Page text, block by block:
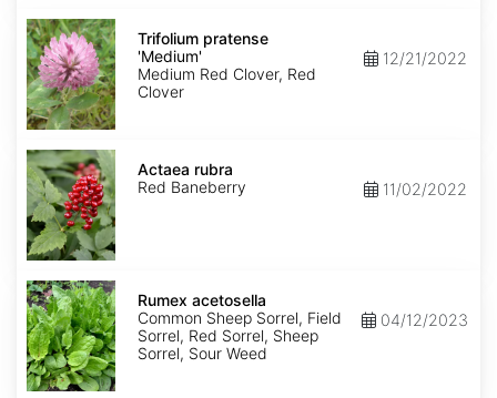
Trifolium
pratense
'Medium'
Trifolium pratense
'Medium'
Medium Red Clover, Red
Clover
12/21/2022
Actaea
rubra
Actaea rubra
Red Baneberry
11/02/2022
Rumex
acetosella
Rumex acetosella
Common Sheep Sorrel, Field
Sorrel, Red Sorrel, Sheep
Sorrel, Sour Weed
04/12/2023